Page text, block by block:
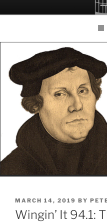
to
LET THE
A Podcast about Living
POSTED
ON
MARCH 14, 2019 BY
Wingin’ It 94.1: